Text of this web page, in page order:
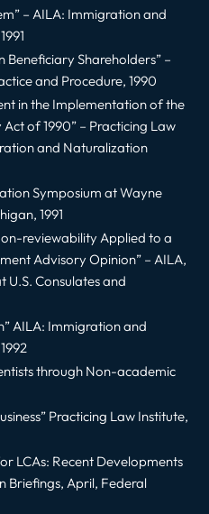
– AILA: Immigration and
Shareholders” –
and Procedure, 1990
in the Implementation of the
of 1990” – Practicing Law
and Naturalization
Symposium at Wayne
1991
reviewability Applied to a
Advisory Opinion” – AILA,
U.S. Consulates and
AILA: Immigration and
through Non-academic
Practicing Law Institute,
LCAs: Recent Developments
Briefings, April, Federal